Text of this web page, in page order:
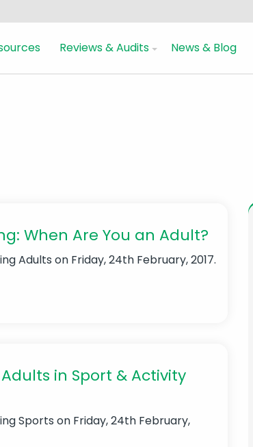
Reviews & Audits News & Blog
When Are You an Adult?
Adults on Friday, 24th February, 2017.
in Sport & Activity
Sports on Friday, 24th February,